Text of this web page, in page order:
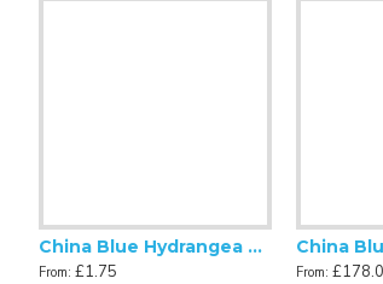
China Blue Hydrangea Floral Swatch
From: £1.75 From: